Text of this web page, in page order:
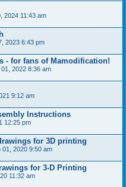
2024 11:43 am
2023 6:43 pm
- for fans of Mamodification!
2022 8:36 am
9:12 am
Instructions
12:25 pm
for 3D printing
01, 2020 9:50 am
for 3-D Printing
11:32 am